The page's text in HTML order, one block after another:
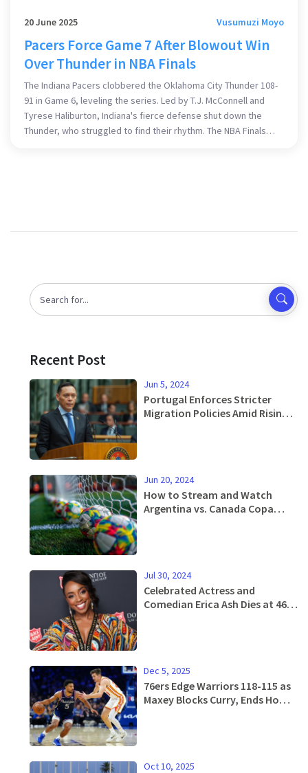
20 June 2025 Vusumuzi Moyo
Pacers Force Game 7 After Blowout Win
Over Thunder in NBA Finals
The Indiana Pacers clobbered the Oklahoma City Thunder 108-
91 in Game 6, leveling the series. Led by T.J. McConnell and
Tyrese Haliburton, Indiana's fierce defense shut down the
Thunder, who struggled to find their rhythm. The NBA Finals
Recent Post
Jun 5, 2024
Portugal Enforces Stricter
Migration Policies Amid Rising
Jun 20, 2024
How to Stream and Watch
Argentina vs. Canada Copa
Jul 30, 2024
Celebrated Actress and
Comedian Erica Ash Dies at 46
Dec 5, 2025
76ers Edge Warriors 118-115 as
Maxey Blocks Curry, Ends Home
Oct 10, 2025